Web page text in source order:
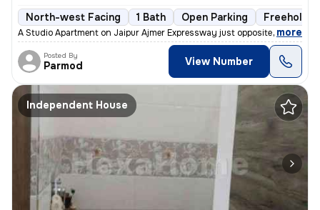
North-west Facing 1 Bath Open Parking Freehold
A Studio Apartment on Jaipur Ajmer Expressway just opposite the Pink P
, more
Posted By
Parmod View Number
Independent House